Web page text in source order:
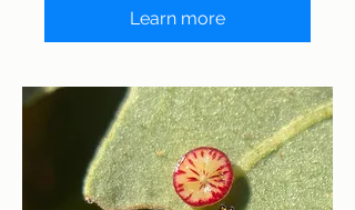
Learn more